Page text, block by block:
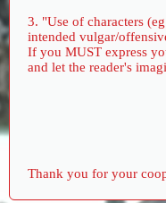
3. "Use of characters
intended vulgar/
If you MUST express
and let the reader's
Thank you for your